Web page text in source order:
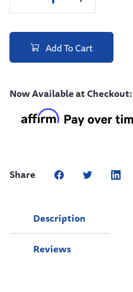
Add To Cart
Now Available at Checkout:
Share
Description
Reviews